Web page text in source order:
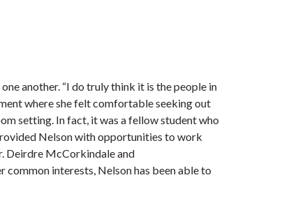
another. “I do truly think it is the people in
where she felt comfortable seeking out
setting. In fact, it was a fellow student who
Nelson with opportunities to work
Deirdre McCorkindale and
interests, Nelson has been able to